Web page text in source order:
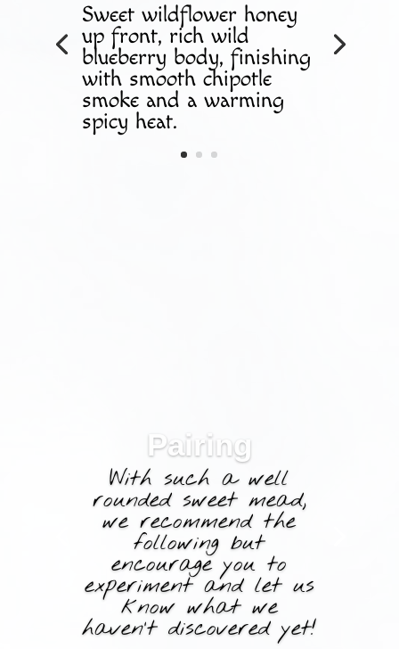
Sweet wildflower honey
up front, rich wild
blueberry body, finishing
with smooth chipotle
smoke and a warming
spicy heat.
Pairing
With such a well
rounded sweet mead,
we recommend the
following but
encourage you to
experiment and let us
know what we
haven’t discovered yet!